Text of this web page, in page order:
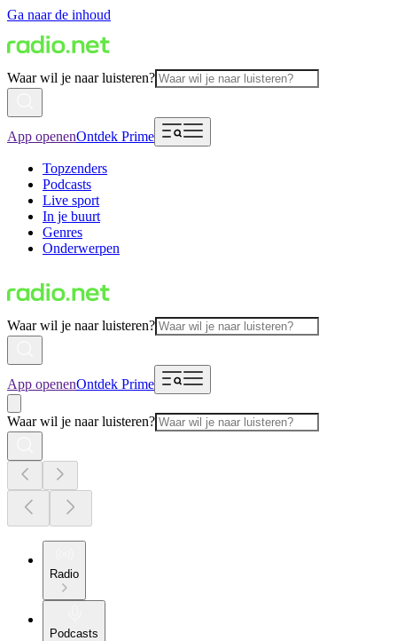
Ga naar de inhoud
Waar wil je naar luisteren?
App openenOntdek Prime
Topzenders
Podcasts
Live sport
In je buurt
Genres
Onderwerpen
Waar wil je naar luisteren?
App openenOntdek Prime
Waar wil je naar luisteren?
Radio
Podcasts